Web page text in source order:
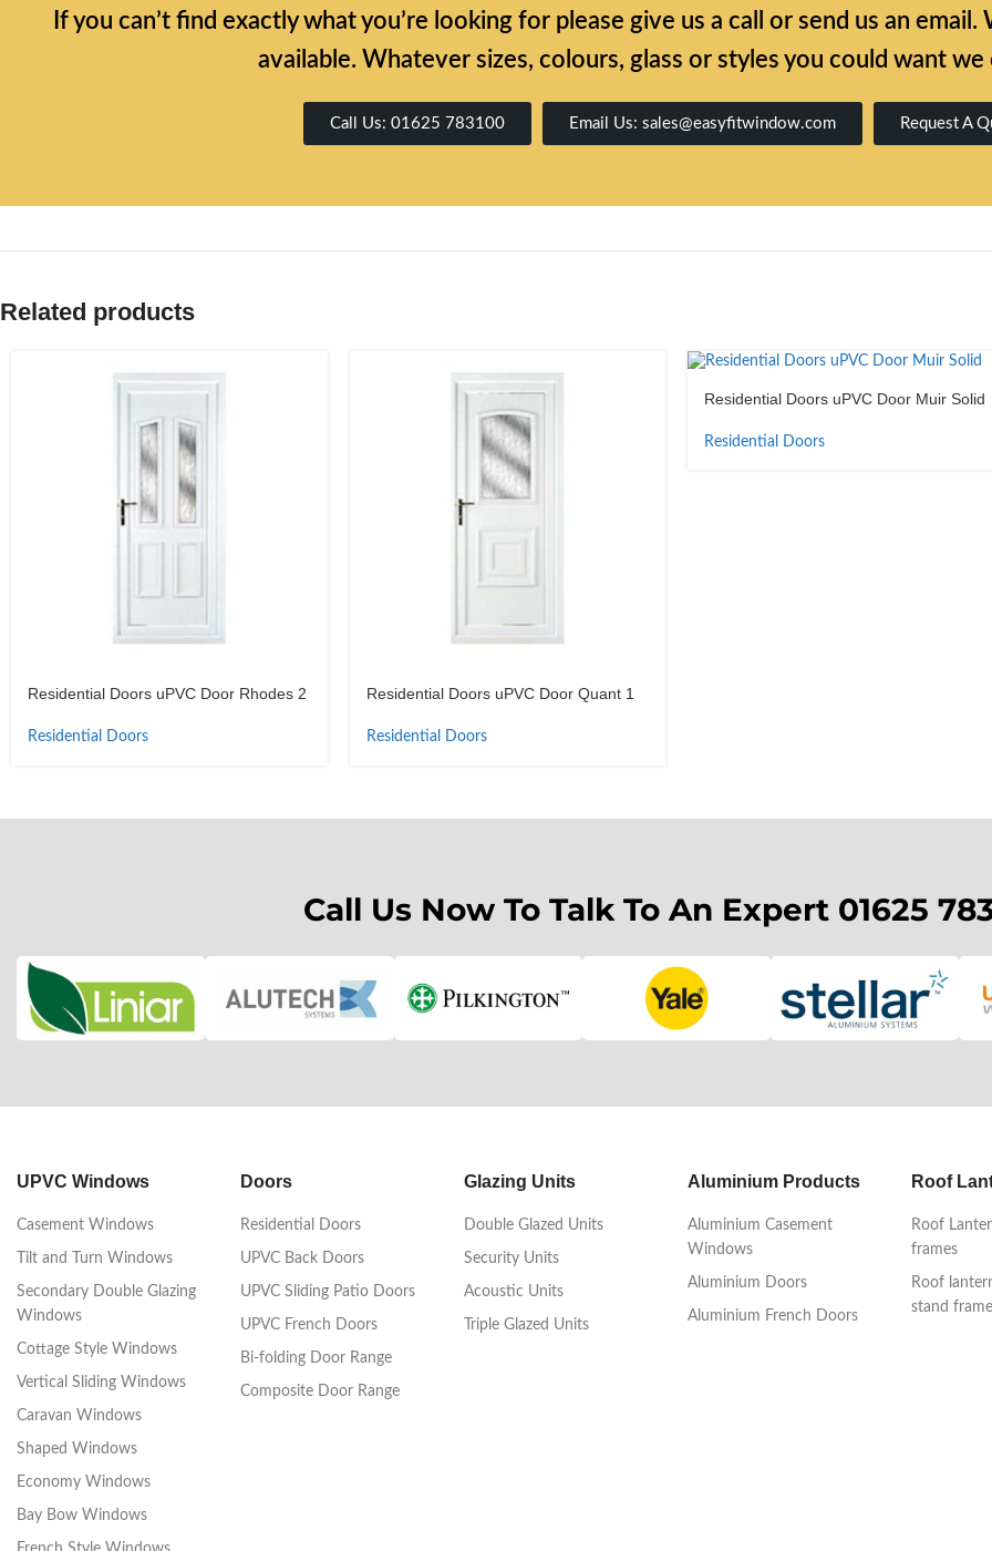
If you can’t find exactly what you’re looking for please give us a call or send us an
available. Whatever sizes, colours, glass or styles you could want we
Call Us: 01625 783100 Email Us: sales@easyfitwindow.com Request A
Related products
Residential Doors uPVC Door Rhodes 2
Residential Doors
Residential Doors uPVC Door Quant 1
Residential Doors
Residential Doors uPVC Door Muir Solid
Residential Doors
Call Us Now To Talk To An Expert 01625
UPVC Windows
Casement Windows
Tilt and Turn Windows
Secondary Double Glazing
Windows
Cottage Style Windows
Vertical Sliding Windows
Caravan Windows
Shaped Windows
Economy Windows
Bay Bow Windows
Doors
Residential Doors
UPVC Back Doors
UPVC Sliding Patio Doors
UPVC French Doors
Bi-folding Door Range
Composite Door Range
Glazing Units
Double Glazed Units
Security Units
Acoustic Units
Triple Glazed Units
Aluminium Products
Aluminium Casement
Windows
Aluminium Doors
Aluminium French Doors
Roof
Roof
frames
Roof
stand